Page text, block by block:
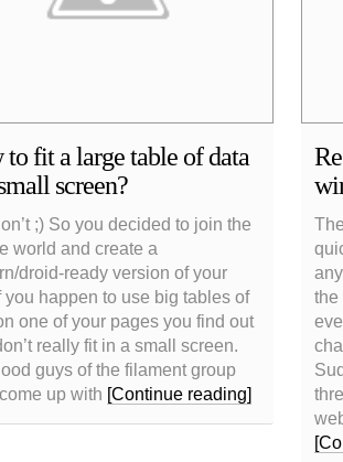
to fit a large table of data
screen?
;) So you decided to join the
world and create a
droid-ready version of your
you happen to use big tables of
one of your pages you find out
really fit in a small screen.
guys of the filament group
up with [Continue reading]
the